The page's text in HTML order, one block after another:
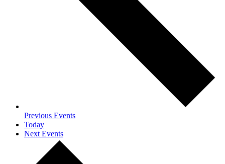
Previous Events
Today
Next Events